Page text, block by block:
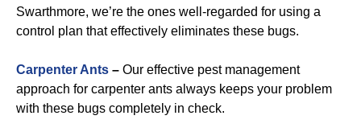
Swarthmore, we’re the ones well-regarded for using a
control plan that effectively eliminates these bugs.
Carpenter Ants – Our effective pest management
approach for carpenter ants always keeps your problem
with these bugs completely in check.